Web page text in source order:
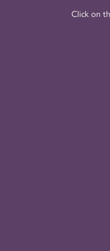
Click on